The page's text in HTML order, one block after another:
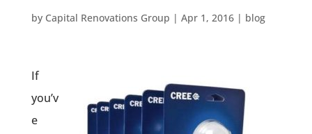
by Capital Renovations Group | Apr 1, 2016| blog
If
you’v
e